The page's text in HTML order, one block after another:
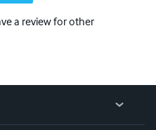
a review for other